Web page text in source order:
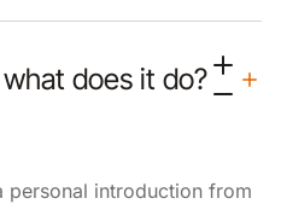
does it do?
personal introduction from